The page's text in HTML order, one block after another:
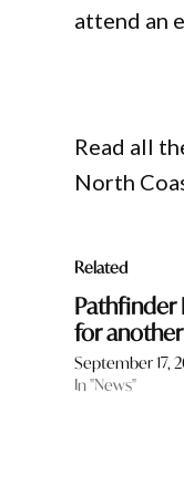
attend an
Read all
North
Related
Pathfinder
for
September 17,
In "News"